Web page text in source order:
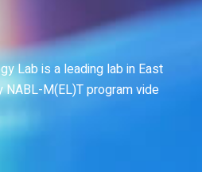
Lab is a leading lab in East
M(EL)T program vide